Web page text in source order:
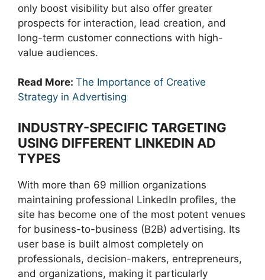
only boost visibility but also offer greater
prospects for interaction, lead creation, and
long-term customer connections with high-
value audiences.
Read More: The Importance of Creative
Strategy in Advertising
INDUSTRY-SPECIFIC TARGETING
USING DIFFERENT LINKEDIN AD
TYPES
With more than 69 million organizations
maintaining professional LinkedIn profiles, the
site has become one of the most potent venues
for business-to-business (B2B) advertising. Its
user base is built almost completely on
professionals, decision-makers, entrepreneurs,
and organizations, making it particularly